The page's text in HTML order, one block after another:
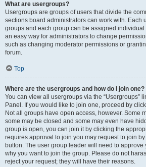
What are usergroups?
Usergroups are groups of users that divide the
sections board administrators can work with. Each
groups and each group can be assigned
an easy way for administrators to change
such as changing moderator permissions or
forum.
Top
Where are the usergroups and how do I join one?
You can view all usergroups via the “Usergroups”
Panel. If you would like to join one, proceed by
Not all groups have open access, however. Some
some may be closed and some may even have
group is open, you can join it by clicking the
requires approval to join you may request to join
button. The user group leader will need to approve
why you want to join the group. Please do not
reject your request; they will have their reasons.